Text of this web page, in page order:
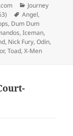
Categories
Journey
Tags
Angel,
, Dum Dum
,Iceman,
, Nick Fury,Odin,
,Toad,X-Men